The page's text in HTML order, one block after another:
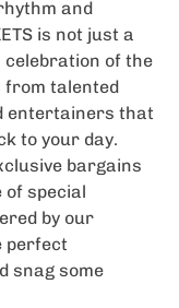
and
is not just a
celebration of the
from talented
entertainers that
to your day.
bargains
of special
by our
perfect
snag some